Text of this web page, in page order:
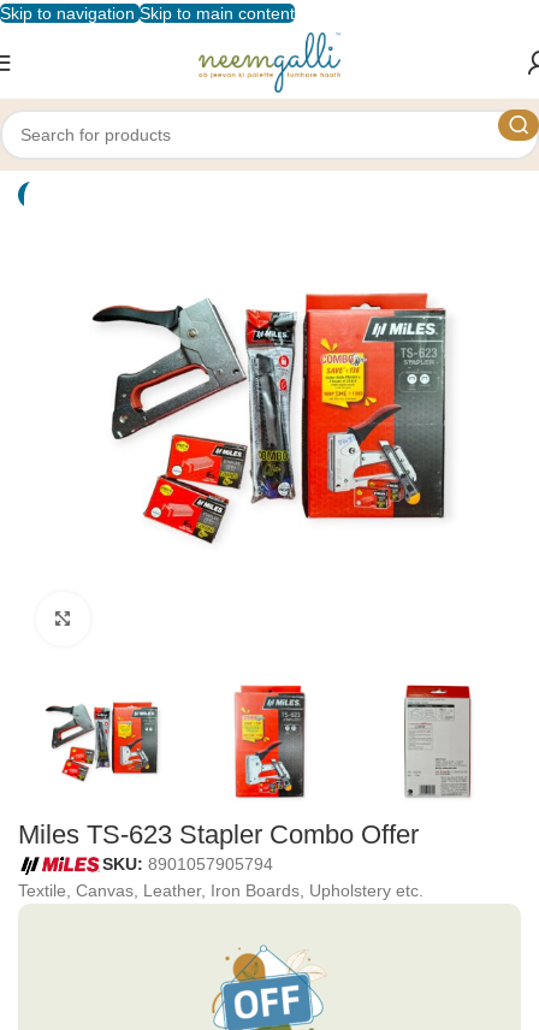
Skip to navigationSkip to main content
Home/ Shop/ Stationery/ Staplers and Punches
Miles TS-623 Stapler Combo Offer
SKU: 8901057905794
Textile, Canvas, Leather, Iron Boards, Upholstery etc.